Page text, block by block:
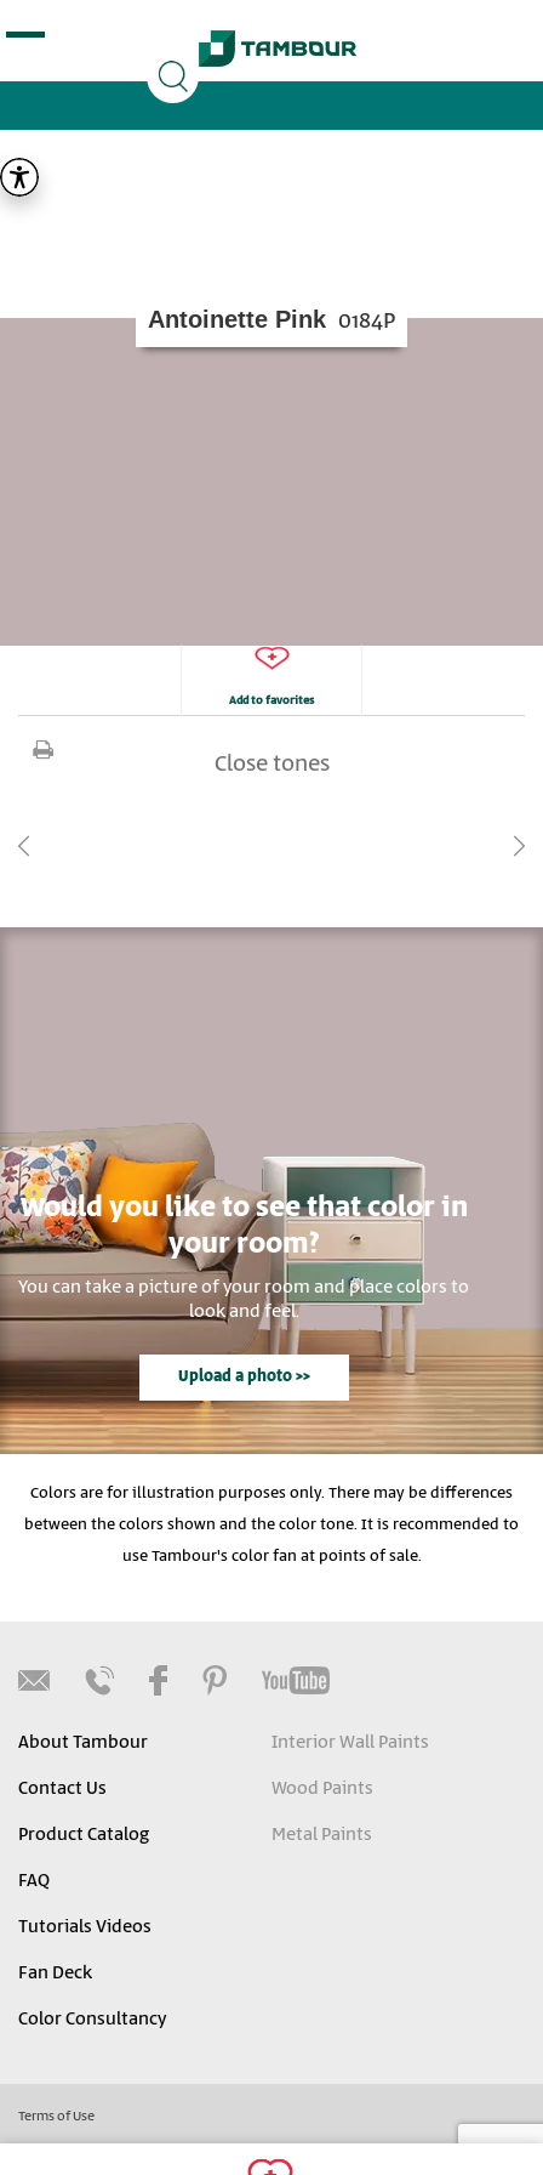
opening tag:
Antoinette Pink 0184P
Add to favorites
Close tones
Would you like to see that color in
your room?
You can take a picture of your room and place colors to
look and feel.
Upload a photo >>
Colors are for illustration purposes only. There may be differences
between the colors shown and the color tone. It is recommended to
use Tambour's color fan at points of sale.
About Tambour
Contact Us
Product Catalog
FAQ
Tutorials Videos
Fan Deck
Color Consultancy
Interior Wall Paints
Wood Paints
Metal Paints
Terms of Use